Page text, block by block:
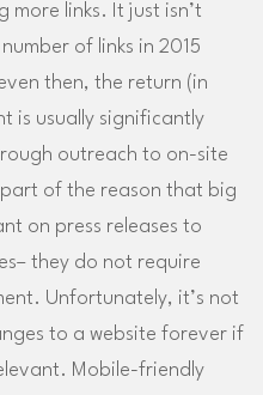
links. It just isn’t
of links in 2015
then, the return (in
is usually significantly
outreach to on-site
of the reason that big
on press releases to
they do not require
Unfortunately, it’s not
to a website forever if
Mobile-friendly